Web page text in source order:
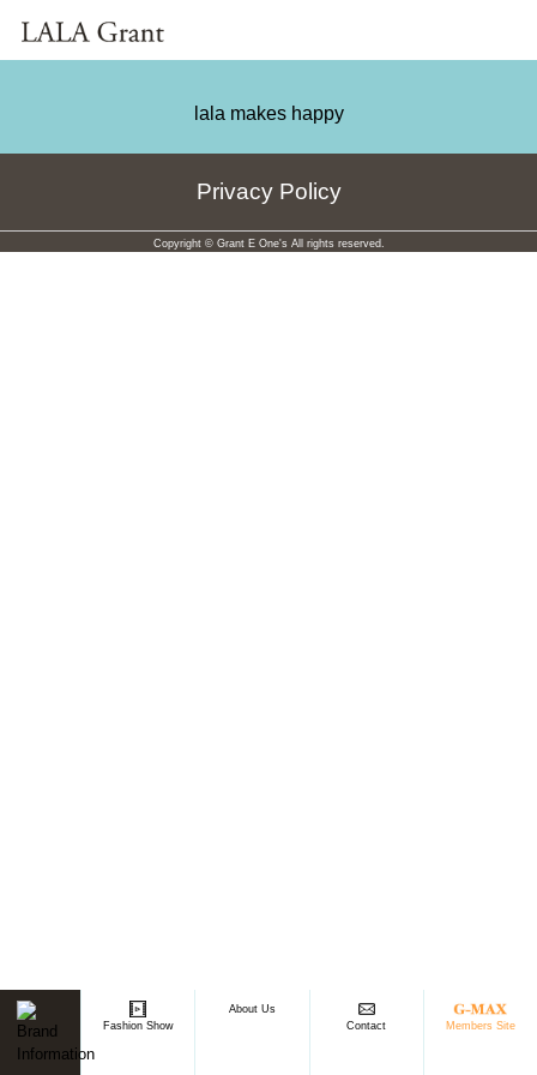
lala makes happy
Privacy Policy
Copyright © Grant E One's All rights reserved.
Fashion Show
About Us
Contact
Members Site